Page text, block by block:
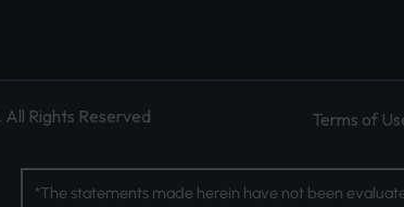
Rights Reserved Terms of
*The statements made herein have not been